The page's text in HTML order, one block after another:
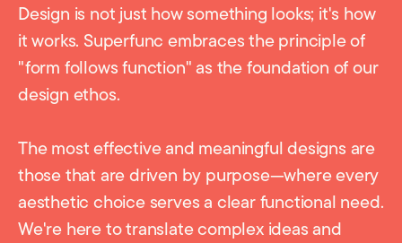
Design is not just how something looks; it's how
it works. Superfunc embraces the principle of
"form follows function" as the foundation of our
design ethos.
The most effective and meaningful designs are
those that are driven by purpose—where every
aesthetic choice serves a clear functional need.
We're here to translate complex ideas and